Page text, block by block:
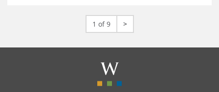
1 of 9 >